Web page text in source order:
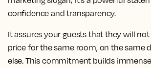
confidence and transparency.
It assures your guests that they will
price for the same room, on the same
else. This commitment builds